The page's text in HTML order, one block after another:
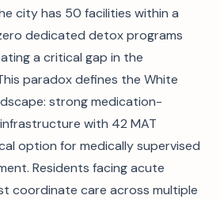
city has 50 facilities within a
dedicated detox programs
a critical gap in the
paradox defines the White
strong medication-
with 42 MAT
option for medically supervised
Residents facing acute
coordinate care across multiple